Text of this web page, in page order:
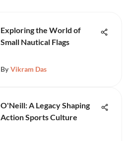
Exploring the World of
Small Nautical Flags
By Vikram Das
O'Neill: A Legacy Shaping
Action Sports Culture